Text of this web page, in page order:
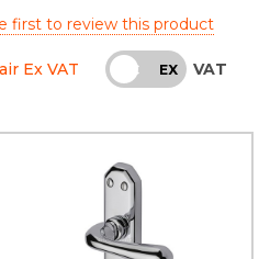
first to review this product
Ex VAT INC EX VAT